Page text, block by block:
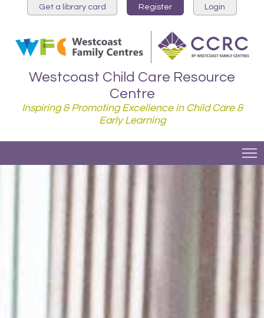
Get a library card Register Login
Westcoast Child Care Resource
Centre
Inspiring & Promoting Excellence in Child Care &
Early Learning